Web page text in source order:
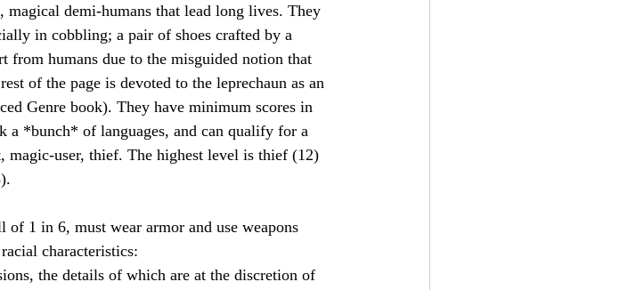
magical demi-humans that lead long lives. They
in cobbling; a pair of shoes crafted by a
from humans due to the misguided notion that
of the page is devoted to the leprechaun as an
Genre book). They have minimum scores in
a *bunch* of languages, and can qualify for a
user, thief. The highest level is thief (12)
of 1 in 6, must wear armor and use weapons
characteristics:
the details of which are at the discretion of